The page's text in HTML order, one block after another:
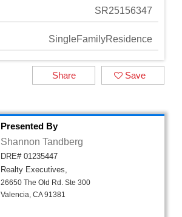
SR25156347
SingleFamilyResidence
Save
Share
Presented By
Shannon Tandberg
DRE# 01235447
Realty Executives,
26650 The Old Rd. Ste 300
Valencia, CA 91381